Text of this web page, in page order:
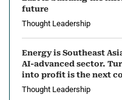
future
Thought Leadership
Energy is Southeast
AI-advanced sector.
into profit is the next
Thought Leadership